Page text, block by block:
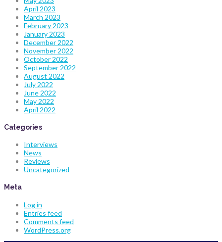
April 2023
March 2023
February 2023
January 2023
December 2022
November 2022
October 2022
September 2022
August 2022
July 2022
June 2022
May 2022
April 2022
Categories
Interviews
News
Reviews
Uncategorized
Meta
Log in
Entries feed
Comments feed
WordPress.org